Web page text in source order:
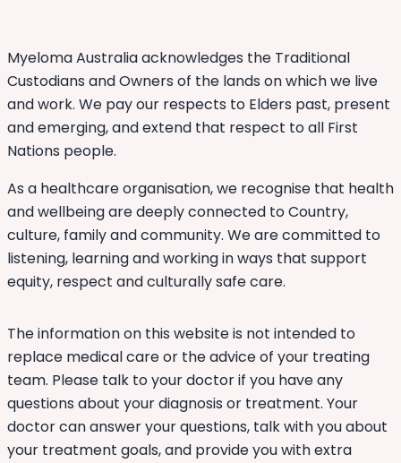
Myeloma Australia acknowledges the Traditional
Custodians and Owners of the lands on which we live
and work. We pay our respects to Elders past, present
and emerging, and extend that respect to all First
Nations people.
As a healthcare organisation, we recognise that health
and wellbeing are deeply connected to Country,
culture, family and community. We are committed to
listening, learning and working in ways that support
equity, respect and culturally safe care.
The information on this website is not intended to
replace medical care or the advice of your treating
team. Please talk to your doctor if you have any
questions about your diagnosis or treatment. Your
doctor can answer your questions, talk with you about
your treatment goals, and provide you with extra